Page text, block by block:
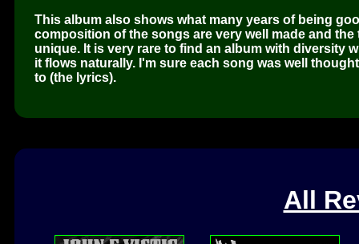
This album also shows what many years of being
composition of the songs are very well made and
unique. It is very rare to find an album with diversity
it flows naturally. I'm sure each song was well
to (the lyrics).
All